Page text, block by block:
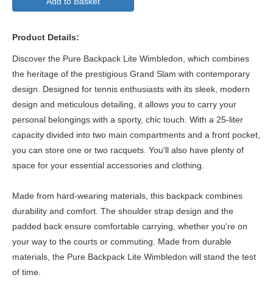
Product Details:
Discover the Pure Backpack Lite Wimbledon, which combines
the heritage of the prestigious Grand Slam with contemporary
design. Designed for tennis enthusiasts with its sleek, modern
design and meticulous detailing, it allows you to carry your
personal belongings with a sporty, chic touch. With a 25-liter
capacity divided into two main compartments and a front pocket,
you can store one or two racquets. You'll also have plenty of
space for your essential accessories and clothing.
Made from hard-wearing materials, this backpack combines
durability and comfort. The shoulder strap design and the
padded back ensure comfortable carrying, whether you're on
your way to the courts or commuting. Made from durable
materials, the Pure Backpack Lite Wimbledon will stand the test
of time.